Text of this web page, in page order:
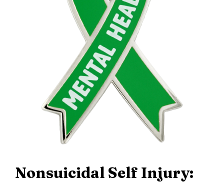
Nonsuicidal Self Injury: